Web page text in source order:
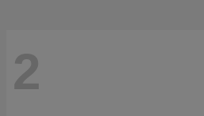
2